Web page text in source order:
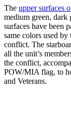
The upper surfaces
medium green, dark
surfaces have been
same colors used
conflict. The
all the unit’s
the conflict,
POW/MIA flag, to
and Veterans.